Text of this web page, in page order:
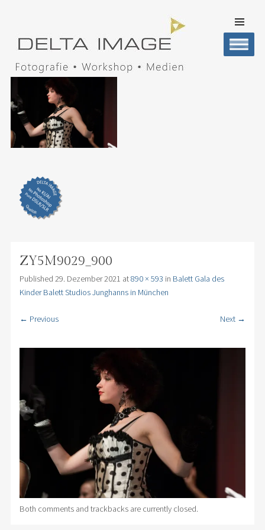
CONTENT
ZY5M9029_900
Published 29. Dezember 2021 at890 × 593 in Balett Gala des
Kinder Balett Studios Junghanns in München
← Previous Next →
Both comments and trackbacks are currently closed.